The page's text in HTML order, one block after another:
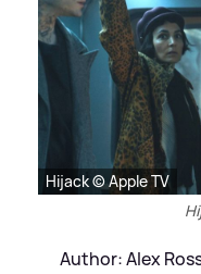
Hijack © Apple TV
Author: Alex